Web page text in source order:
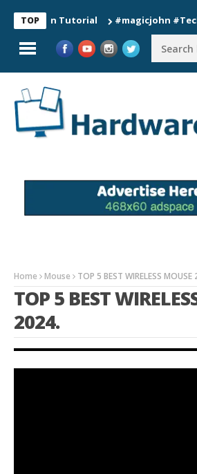
TOP
Tutorial #magicjohn #Tech
Home Mouse TOP 5 BEST WIRELESS MOUSE
TOP 5 BEST
2024.